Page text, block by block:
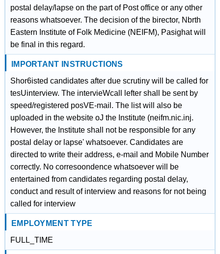
postal delay/lapse on the part of Post office or any other
reasons whatsoever. The decision of the birector, Nbrth
Eastern Institute of Folk Medicine (NEIFM), Pasighat will
be final in this regard.
IMPORTANT INSTRUCTIONS
Shor6isted candidates after due scrutiny will be called for
tesUinterview. The intervieWcall lefter shall be sent by
speed/registered posVE-mail. The list will also be
uploaded in the website oJ the Institute (neifm.nic.inj.
However, the Institute shall not be responsible for any
postal delay or lapse' whatsoever. Candidates are
directed to write their address, e-mail and Mobile Number
correctly. No corresoondence whatsoever will be
entertained from candidates regarding postal delay,
conduct and result of interview and reasons for not being
called for interview
EMPLOYMENT TYPE
FULL_TIME